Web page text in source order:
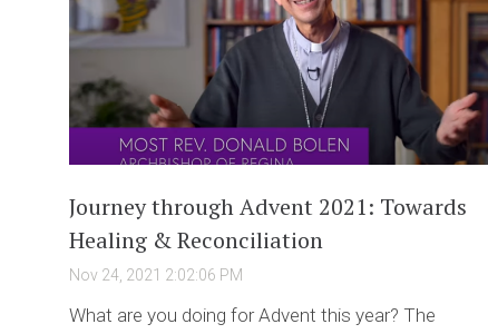
Journey through Advent 2021: Towards
Healing & Reconciliation
Nov 24, 2021 2:02:06 PM
What are you doing for Advent this year? The